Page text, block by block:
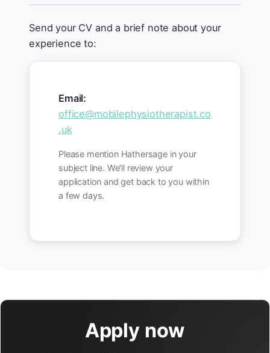
Send your CV and a brief note about your
experience to:
Email:
office@mobilephysiotherapist.co
.uk
Please mention Hathersage in your
subject line. We'll review your
application and get back to you within
a few days.
Apply now